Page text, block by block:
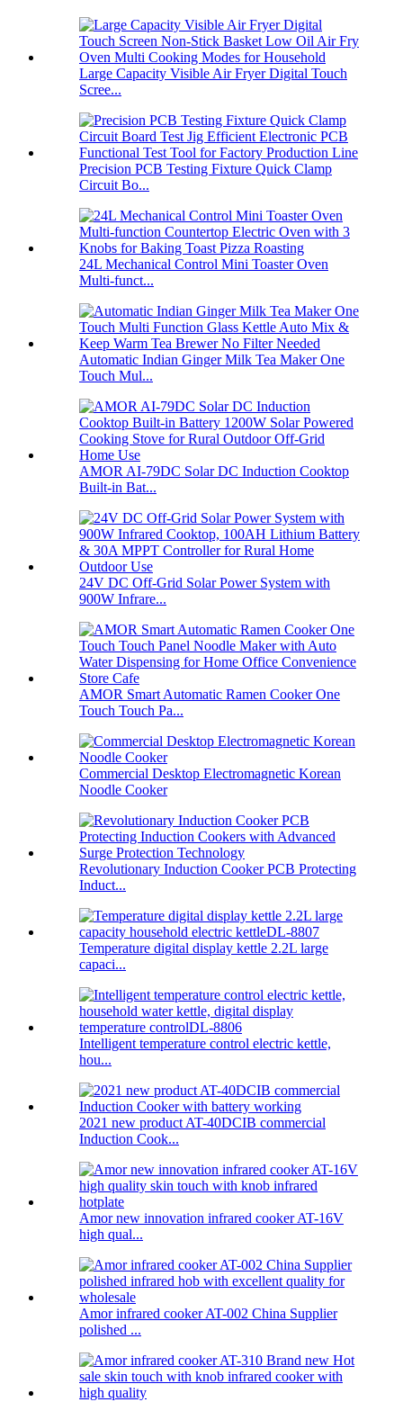
Large Capacity Visible Air Fryer Digital Touch
Scree...
Precision PCB Testing Fixture Quick Clamp
Circuit Bo...
24L Mechanical Control Mini Toaster Oven
Multi-funct...
Automatic Indian Ginger Milk Tea Maker One
Touch Mul...
AMOR AI-79DC Solar DC Induction Cooktop
Built-in Bat...
24V DC Off-Grid Solar Power System with
900W Infrare...
AMOR Smart Automatic Ramen Cooker One
Touch Touch Pa...
Commercial Desktop Electromagnetic Korean
Noodle Cooker
Revolutionary Induction Cooker PCB Protecting
Induct...
Temperature digital display kettle 2.2L large
capaci...
Intelligent temperature control electric kettle,
hou...
2021 new product AT-40DCIB commercial
Induction Cook...
Amor new innovation infrared cooker AT-16V
high qual...
Amor infrared cooker AT-002 China Supplier
polished ...